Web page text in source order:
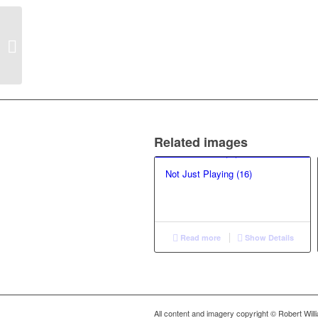
Related images
Not Just Playing (16)
Read more Show Details
All content and imagery copyright © Robert